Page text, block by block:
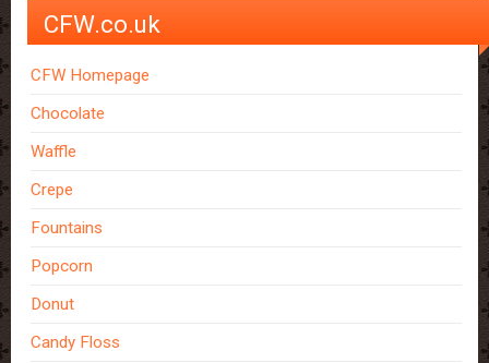
CFW.co.uk
CFW Homepage
Chocolate
Waffle
Crepe
Fountains
Popcorn
Donut
Candy Floss